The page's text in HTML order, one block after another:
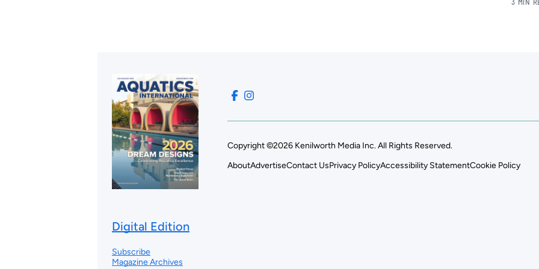
3 MIN
Digital Edition
Subscribe
Magazine Archives
Copyright ©2026 Kenilworth Media Inc. All Rights Reserved.
AboutAdvertiseContact UsPrivacy PolicyAccessibility StatementCookie Policy